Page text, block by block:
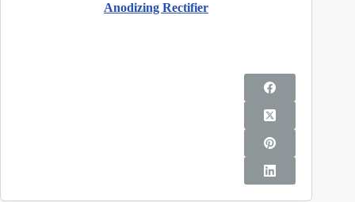
Anodizing Rectifier